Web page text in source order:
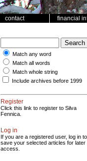
contact financial
Match any word
Match all words
Match whole string
Include archives before 1999
Register
Click this link to register to Silva
Fennica.
Log in
If you are a registered user, log in to
save your selected articles for later
access.